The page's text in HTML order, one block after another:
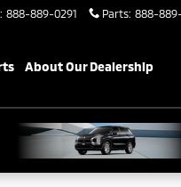
PA
: 888-889-0291 Parts: 888-
About Our Dealership